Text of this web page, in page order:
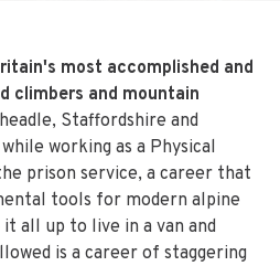
most accomplished and
climbers and mountain
Staffordshire and
working as a Physical
prison service, a career that
tools for modern alpine
all up to live in a van and
is a career of staggering